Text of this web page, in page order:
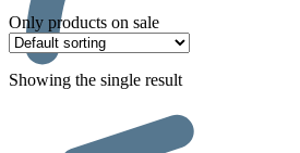
Only products on sale
Showing the single result